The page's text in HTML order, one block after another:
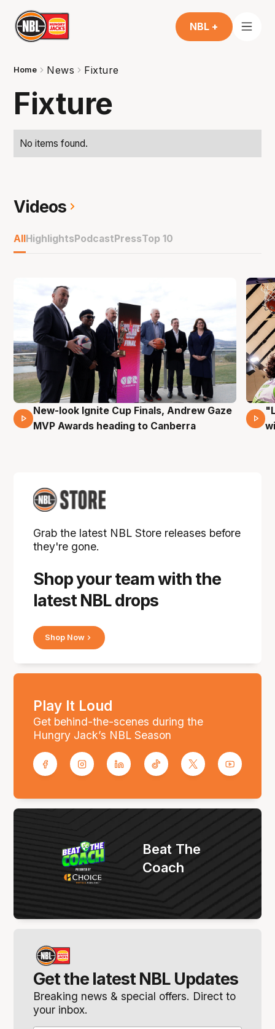
NBL +
Home News Fixture
Fixture
No items found.
Videos
AllHighlightsPodcastPressTop 10
17 Mins 14 Secs
New-look Ignite Cup Finals, Andrew Gaze
MVP Awards heading to Canberra
Shop your team with the
latest NBL drops
Grab the latest NBL Store releases before
they're gone.
Shop Now
Play It Loud
Get behind-the-scenes during the
Hungry Jack’s NBL Season
Get the latest NBL Updates
Breaking news & special offers. Direct to
your inbox.
Beat The
Coach